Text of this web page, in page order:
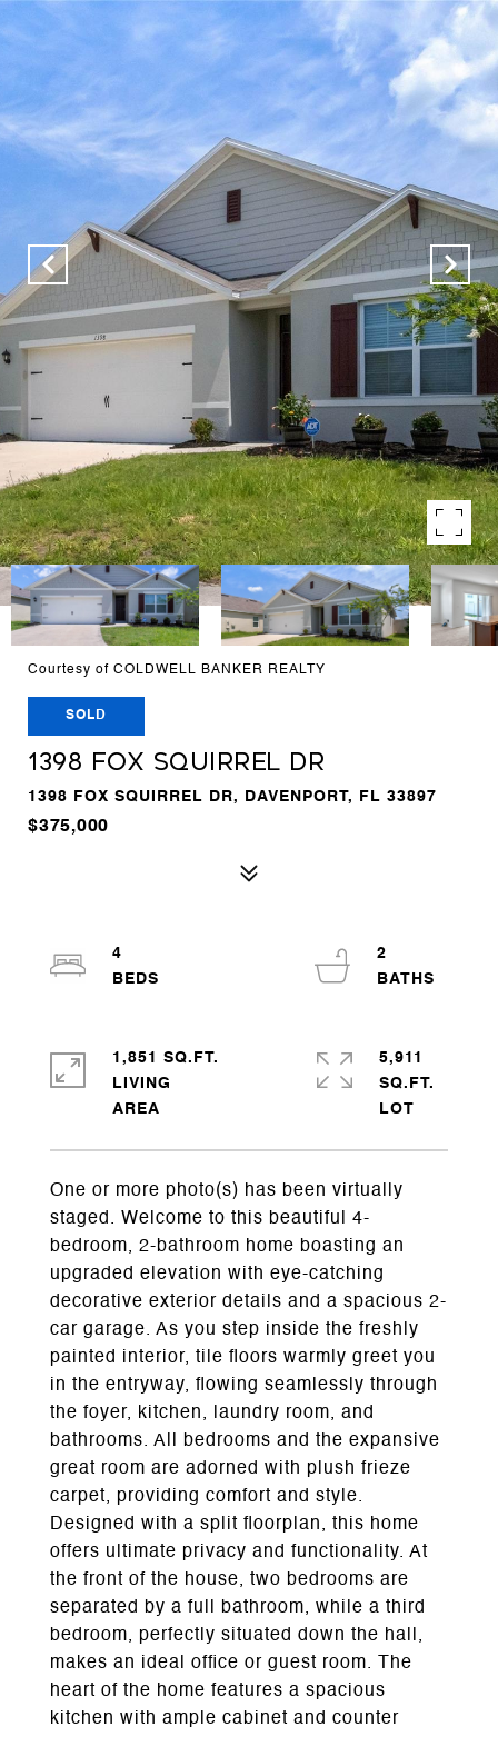
Courtesy of COLDWELL BANKER REALTY
SOLD
1398 FOX SQUIRREL DR
1398 FOX SQUIRREL DR, DAVENPORT, FL 33897
$375,000
One or more photo(s) has been virtually
staged. Welcome to this beautiful 4-
bedroom, 2-bathroom home boasting an
upgraded elevation with eye-catching
decorative exterior details and a spacious 2-
car garage. As you step inside the freshly
painted interior, tile floors warmly greet you
in the entryway, flowing seamlessly through
the foyer, kitchen, laundry room, and
bathrooms. All bedrooms and the expansive
great room are adorned with plush frieze
carpet, providing comfort and style.
Designed with a split floorplan, this home
offers ultimate privacy and functionality. At
the front of the house, two bedrooms are
separated by a full bathroom, while a third
bedroom, perfectly situated down the hall,
makes an ideal office or guest room. The
heart of the home features a spacious
kitchen with ample cabinet and counter
4
2
1,851 SQ.FT.
LIVING
5,911
SQ.FT.